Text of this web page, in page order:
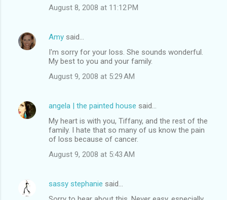
August 8, 2008 at 11:12 PM
Amy said…
I'm sorry for your loss. She sounds wonderful.
My best to you and your family.
August 9, 2008 at 5:29 AM
angela | the painted house said…
My heart is with you, Tiffany, and the rest of the
family. I hate that so many of us know the pain
of loss because of cancer.
August 9, 2008 at 5:43 AM
sassy stephanie said…